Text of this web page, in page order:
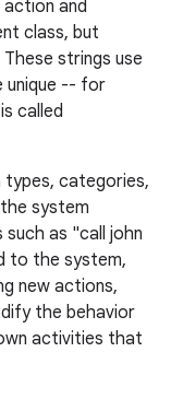
and
class, but
strings use
unique -- for
is called
categories,
system
as "call john
to the system,
new actions,
the behavior
activities that